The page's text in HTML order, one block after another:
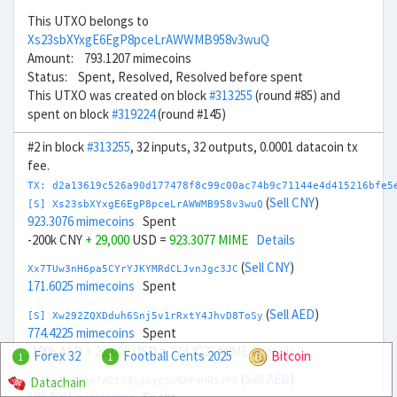
This UTXO belongs to
Xs23sbXYxgE6EgP8pceLrAWWMB958v3wuQ
Amount: 793.1207 mimecoins
Status: Spent, Resolved, Resolved before spent
This UTXO was created on block#313255 (round #85) and
spent on block#319224(round #145)
#2 in block#313255, 32 inputs, 32 outputs, 0.0001 datacoin tx
fee.
TX:
[S] Xs23sbXYxgE6EgP8pceLrAWWMB958v3wuQ (Sell CNY)
923.3076 mimecoins Spent
-200k CNY + 29,000 USD = 923.3077 MIME Details
Xx7TUw3nH6pa5CYrYJKYMRdCLJvnJgc3JC (Sell CNY)
171.6025 mimecoins Spent
[S] Xw292ZQXDduh6Snj5v1rRxtY4JhvD8ToSy (Sell AED)
774.4225 mimecoins Spent
-100k AED + 28,000USD =774.4225 MIME Details
Xv7DeNpfi3m7WCtY9jguygSqNXF4MRiJP6
1 Forex 32 1 Football Cents 2025
Bitcoin
Datachain